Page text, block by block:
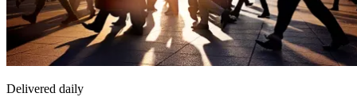
Delivered daily